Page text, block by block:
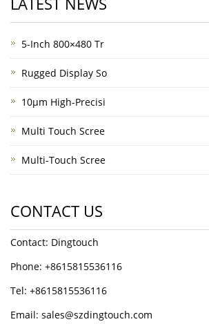
5-Inch 800×480 Tr
Rugged Display So
10μm High-Precisi
Multi Touch Scree
Multi-Touch Scree
CONTACT US
Contact: Dingtouch
Phone: +8615815536116
Tel: +8615815536116
Email: sales@szdingtouch.com